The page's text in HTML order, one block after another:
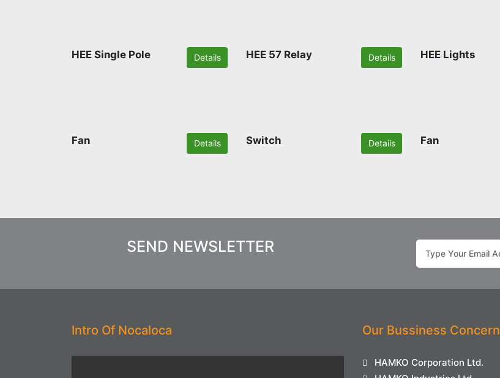
HEE Single Pole Details HEE 57 Relay Details HEE Lights
Fan Details Switch Details Fan
SEND NEWSLETTER
Intro Of Nocaloca Our Bussiness Concern
HAMKO Corporation Ltd.